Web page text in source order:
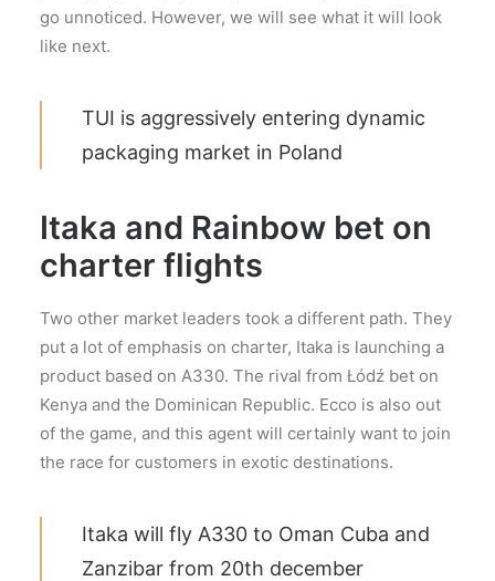
go unnoticed. However, we will see what it will look
like next.
TUI is aggressively entering dynamic
packaging market in Poland
Itaka and Rainbow bet on
charter flights
Two other market leaders took a different path. They
put a lot of emphasis on charter, Itaka is launching a
product based on A330. The rival from Łódź bet on
Kenya and the Dominican Republic. Ecco is also out
of the game, and this agent will certainly want to join
the race for customers in exotic destinations.
Itaka will fly A330 to Oman Cuba and
Zanzibar from 20th december